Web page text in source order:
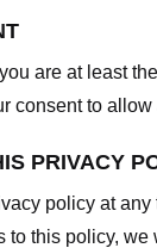
are at least
consent to
PRIVACY
policy at
this policy,